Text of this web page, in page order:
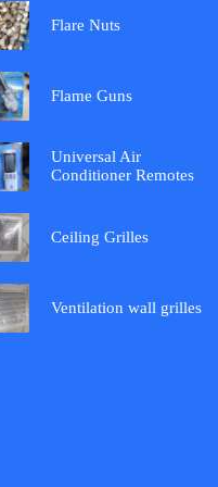
Flare Nuts
Flame Guns
Universal Air
Conditioner Remotes
Ceiling Grilles
Ventilation wall grilles